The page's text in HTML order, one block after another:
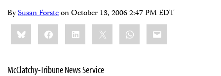
BySusan ForsteonOctober 13, 2006 2:47 PM EDT
Share
this:BlueskyFacebookLinkedIn WhatsApp
Email
McClatchy-Tribune News Service